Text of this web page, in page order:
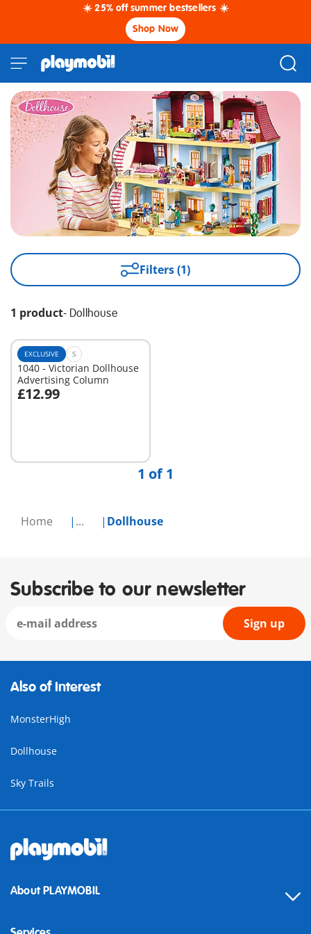
☀️ 25% off summer bestsellers ☀️
Shop Now
Home ... Dollhouse
Filters (1)
1 product- Dollhouse
EXCLUSIVE S
1040 - Victorian Dollhouse
Advertising Column
£12.99
Add to cart
1 of 1
Subscribe to our newsletter
Sign up
Also of Interest
MonsterHigh
Dollhouse
Sky Trails
About PLAYMOBIL